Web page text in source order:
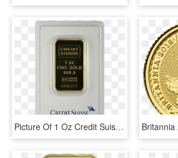
Picture Of 1 Oz Credit Suisse Gold Bar - Credit Suisse, HD Png Download